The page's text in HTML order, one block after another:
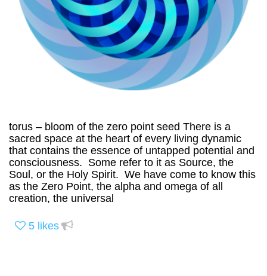
torus – bloom of the zero point seed There is a
sacred space at the heart of every living dynamic
that contains the essence of untapped potential and
consciousness. Some refer to it as Source, the
Soul, or the Holy Spirit. We have come to know this
as the Zero Point, the alpha and omega of all
creation, the universal
5 likes